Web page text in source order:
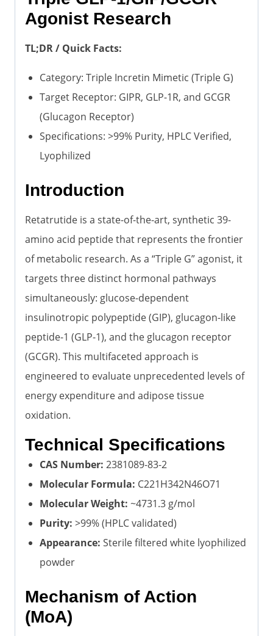
Agonist Research
TL;DR / Quick Facts:
Category: Triple Incretin Mimetic (Triple G)
Target Receptor: GIPR, GLP-1R, and GCGR
(Glucagon Receptor)
Specifications: >99% Purity, HPLC Verified,
Lyophilized
Introduction
Retatrutide is a state-of-the-art, synthetic 39-
amino acid peptide that represents the frontier
of metabolic research. As a “Triple G” agonist, it
targets three distinct hormonal pathways
simultaneously: glucose-dependent
insulinotropic polypeptide (GIP), glucagon-like
peptide-1 (GLP-1), and the glucagon receptor
(GCGR). This multifaceted approach is
engineered to evaluate unprecedented levels of
energy expenditure and adipose tissue
oxidation.
Technical Specifications
CAS Number: 2381089-83-2
Molecular Formula: C221H342N46O71
Molecular Weight: ~4731.3 g/mol
Purity: >99% (HPLC validated)
Appearance: Sterile filtered white lyophilized
powder
Mechanism of Action
(MoA)